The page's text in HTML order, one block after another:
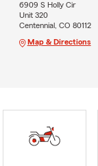
6909 S Holly Cir
Unit 320
Centennial, CO 80112
Map & Directions